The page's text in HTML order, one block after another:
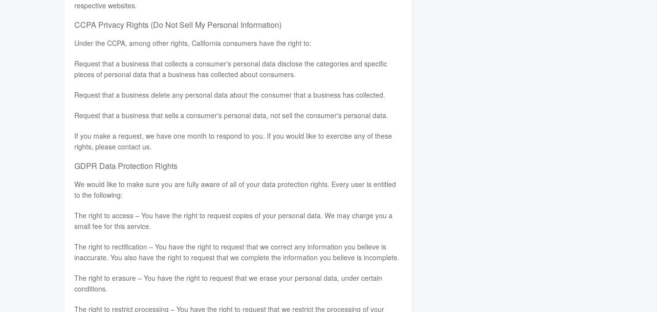
respective websites.
CCPA Privacy Rights (Do Not Sell My Personal Information)
Under the CCPA, among other rights, California consumers have the right to:
Request that a business that collects a consumer's personal data disclose the categories and specific
pieces of personal data that a business has collected about consumers.
Request that a business delete any personal data about the consumer that a business has collected.
Request that a business that sells a consumer's personal data, not sell the consumer's personal data.
If you make a request, we have one month to respond to you. If you would like to exercise any of these
rights, please contact us.
GDPR Data Protection Rights
We would like to make sure you are fully aware of all of your data protection rights. Every user is entitled
to the following:
The right to access – You have the right to request copies of your personal data. We may charge you a
small fee for this service.
The right to rectification – You have the right to request that we correct any information you believe is
inaccurate. You also have the right to request that we complete the information you believe is incomplete.
The right to erasure – You have the right to request that we erase your personal data, under certain
conditions.
The right to restrict processing – You have the right to request that we restrict the processing of your